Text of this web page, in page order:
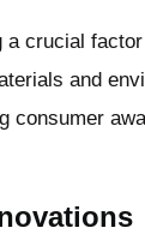
crucial
and
consumer